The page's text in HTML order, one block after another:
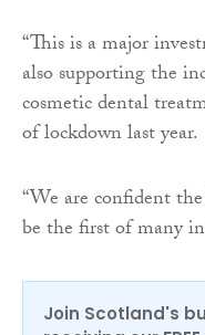
“This is a major
also supporting the
cosmetic dental
of lockdown last year.
“We are confident
be the first of many
Join Scotland's